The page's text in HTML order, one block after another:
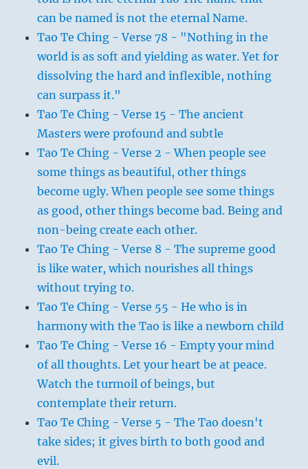
can be named is not the eternal Name.
Tao Te Ching - Verse 78 - "Nothing in the
world is as soft and yielding as water. Yet for
dissolving the hard and inflexible, nothing
can surpass it."
Tao Te Ching - Verse 15 - The ancient
Masters were profound and subtle
Tao Te Ching - Verse 2 - When people see
some things as beautiful, other things
become ugly. When people see some things
as good, other things become bad. Being and
non-being create each other.
Tao Te Ching - Verse 8 - The supreme good
is like water, which nourishes all things
without trying to.
Tao Te Ching - Verse 55 - He who is in
harmony with the Tao is like a newborn child
Tao Te Ching - Verse 16 - Empty your mind
of all thoughts. Let your heart be at peace.
Watch the turmoil of beings, but
contemplate their return.
Tao Te Ching - Verse 5 - The Tao doesn't
take sides; it gives birth to both good and
evil.